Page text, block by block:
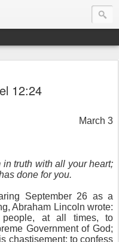
12:24
March 3
truth with all your heart;
done for you.
September 26 as a
Abraham Lincoln wrote:
at all times, to
Government of God;
chastisement; to confess